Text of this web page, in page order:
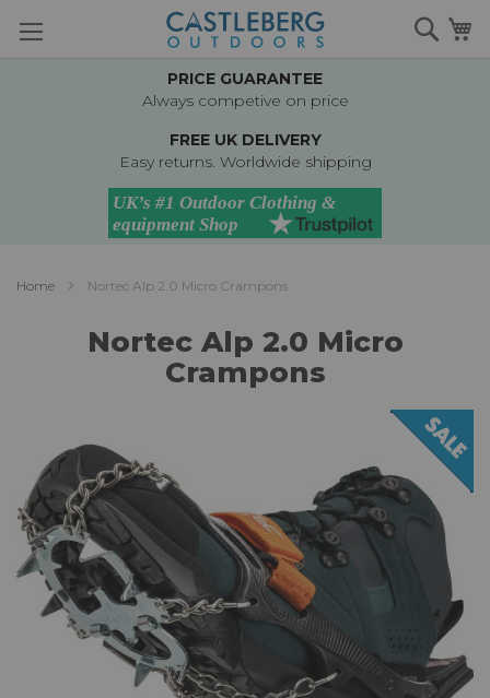
to
PRICE GUARANTEE
Always competive on price
FREE UK DELIVERY
Easy returns. Worldwide shipping
Home Nortec Alp 2.0 Micro Crampons
Nortec Alp 2.0 Micro
Crampons
end
of
the
images
gallery